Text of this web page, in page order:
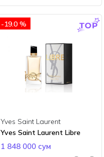
-19.0 %
Yves Saint Laurent
Yves Saint Laurent Libre
1 848 000 сум